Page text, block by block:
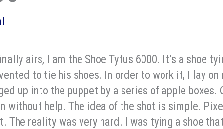
airs, I am the Shoe Tytus 6000. It’s a shoe
to tie his shoes. In order to work it, I lay on
up into the puppet by a series of apple boxes.
without help. The idea of the shot is simple.
The reality was very hard. I was tying a shoe